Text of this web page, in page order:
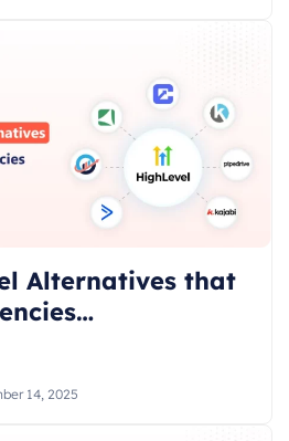
Alternatives that
14, 2025